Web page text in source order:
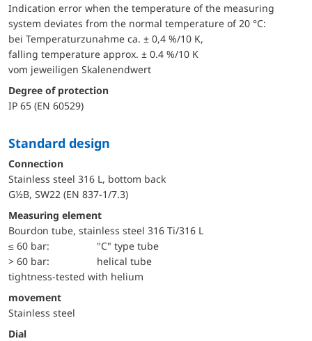
Indication error when the temperature of the measuring
system deviates from the normal temperature of 20 °C:
bei Temperaturzunahme ca. ± 0,4 %/10 K,
falling temperature approx. ± 0.4 %/10 K
vom jeweiligen Skalenendwert
Degree of protection
IP 65 (EN 60529)
Standard design
Connection
Stainless steel 316 L, bottom back
G½B, SW22 (EN 837-1/7.3)
Measuring element
Bourdon tube, stainless steel 316 Ti/316 L
≤ 60 bar:
"C" type tube
> 60 bar:
helical tube
tightness-tested with helium
movement
Stainless steel
Dial